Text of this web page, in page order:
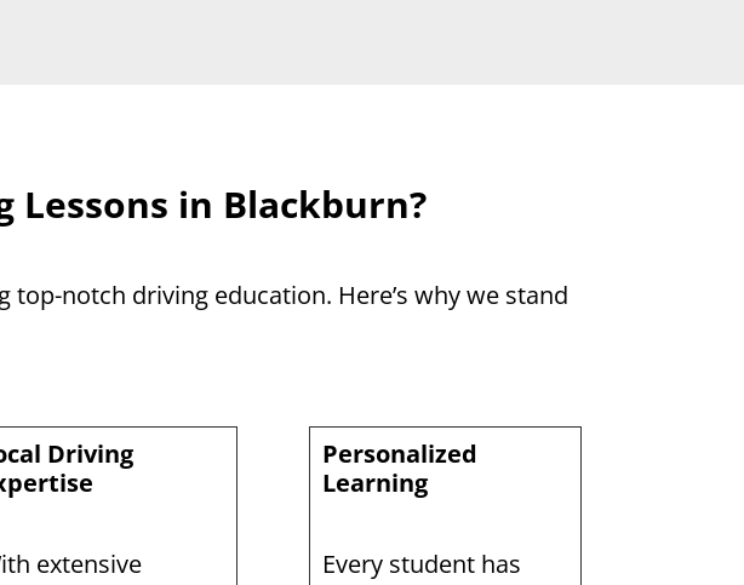
Lessons in Blackburn?
top-notch driving education. Here’s why we stand
Driving
extensive
Personalized
Learning
Every student has